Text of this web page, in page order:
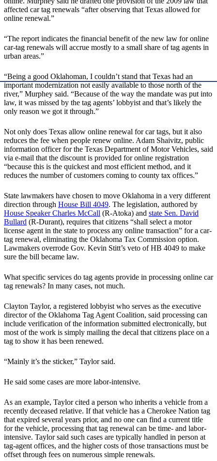
affected car tag renewals “after observing that Texas allowed for
online renewal.”
“The report indicates the financial benefit of the new law for online
car-tag renewals will accrue mostly to a small share of tag agents in
urban areas.”
“Being a good Oklahoman, I couldn’t stand that Texas had an
important modernization not easily available to those north of the
river,” Murphey said. “Because of the way the mandate was put into
law, it was missed by the tag agents’ lobbyist and that’s likely the
only reason we got it through.”
Not only does Texas allow online renewal for car tags, but it also
reduces the fee when people renew online. Adam Shaivitz, public
information officer for the Texas Department of Motor Vehicles, said
via e-mail that the discount is provided for online registration
“because this is the quickest and most efficient method, and it
reduces the number of customers coming to county tax offices.”
State lawmakers have chosen to move Oklahoma in a very different
direction through House Bill 4049. The legislation, authored by
House Speaker Charles McCall (R-Atoka) and state Sen. David
Bullard (R-Durant), requires that citizens “shall select a motor
license agent in the state to process any online transaction” for a car-
tag renewal, eliminating the Oklahoma Tax Commission option.
Lawmakers overrode Gov. Kevin Stitt’s veto of HB 4049 to make
sure the bill became law.
What specific services do tag agents provide in processing online car
tag renewals? In many cases, not much.
Clayton Taylor, a registered lobbyist who serves as the executive
director of the Oklahoma Tag Agent Coalition, said processing can
include verification of the information submitted electronically, but
most of the work is simply mailing the decal that citizens place on a
tag to show it has been renewed.
“Mainly it’s the sticker,” Taylor said.
He said some cases are more labor-intensive.
As an example, Taylor cited a person who inherits a vehicle from a
recently deceased relative. If that vehicle has a Cherokee Nation tag
that expired several years prior, and no one can find a current title
for the vehicle, processing that tag renewal can be time- and labor-
intensive. Taylor said such cases are typically handled in person at
tag-agent offices, and the higher costs of those transactions must be
offset through fees on numerous simple renewals.